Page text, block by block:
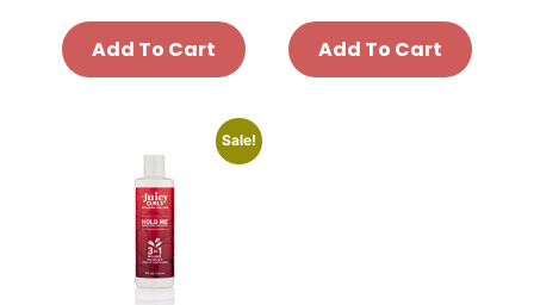
Add To Cart Add To Cart
Sale!